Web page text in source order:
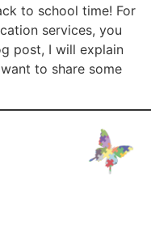
to school time! For
services, you
post, I will explain
to share some